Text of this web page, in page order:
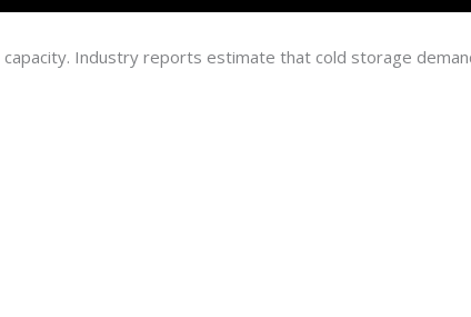
Industry reports estimate that cold storage